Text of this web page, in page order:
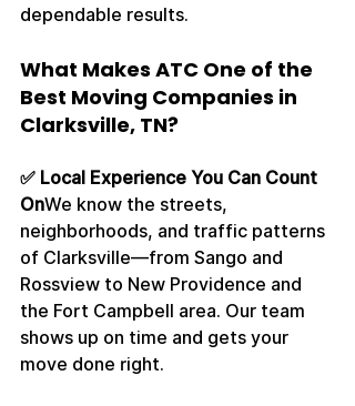
dependable results.
What Makes ATC One of the
Best Moving Companies in
Clarksville, TN?
✅ Local Experience You Can Count
OnWe know the streets,
neighborhoods, and traffic patterns
of Clarksville—from Sango and
Rossview to New Providence and
the Fort Campbell area. Our team
shows up on time and gets your
move done right.